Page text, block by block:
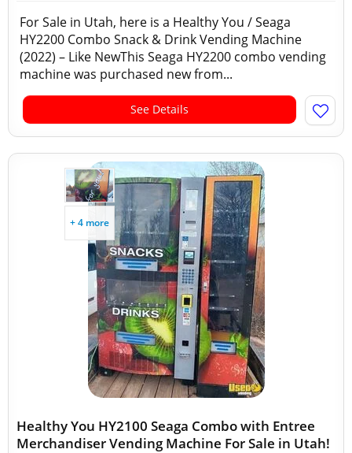
For Sale in Utah, here is a Healthy You / Seaga
HY2200 Combo Snack & Drink Vending Machine
(2022) – Like NewThis Seaga HY2200 combo vending
machine was purchased new from...
See Details
+ 4 more
Healthy You HY2100 Seaga Combo with Entree
Merchandiser Vending Machine For Sale in Utah!